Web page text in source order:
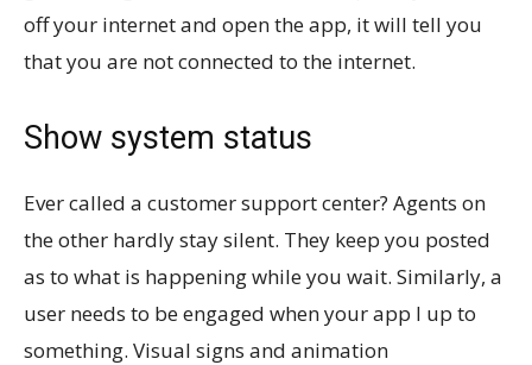
off your internet and open the app, it will tell you
that you are not connected to the internet.
Show system status
Ever called a customer support center? Agents on
the other hardly stay silent. They keep you posted
as to what is happening while you wait. Similarly, a
user needs to be engaged when your app I up to
something. Visual signs and animation